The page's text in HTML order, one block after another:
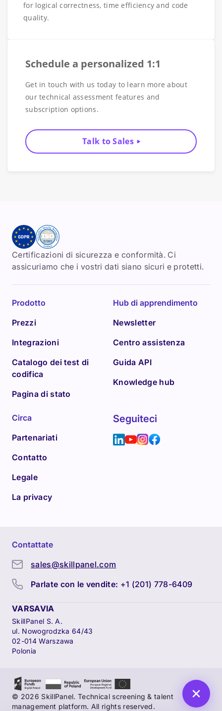
for logical correctness, time efficiency and code
quality.
Schedule a personalized 1:1
Get in touch with us today to learn more about
our technical assessment features and
subscription options.
Talk to Sales
Certificazioni di sicurezza e conformità. Ci
assicuriamo che i vostri dati siano sicuri e protetti.
Prodotto
Prezzi
Integrazioni
Catalogo dei test di
codifica
Pagina di stato
Hub di apprendimento
Newsletter
Centro assistenza
Guida API
Knowledge hub
Circa
Partenariati
Contatto
Legale
La privacy
Seguiteci
Contattate
sales@skillpanel.com
Parlate con le vendite: +1 (201) 778-6409
VARSAVIA
SkillPanel S. A.
ul. Nowogrodzka 64/43
02-014 Warszawa
Polonia
© 2026 SkillPanel. Technical screening & talent
management platform. All rights reserved.